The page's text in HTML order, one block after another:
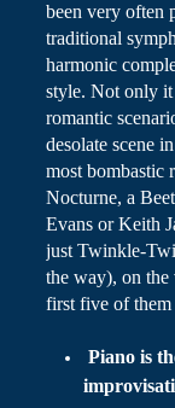
been very often
traditional
harmonic
style. Not only it
romantic
desolate scene
most bombastic
Nocturne, a
Evans or Keith
just Twinkle-
the way), on
first five of them
Pianois